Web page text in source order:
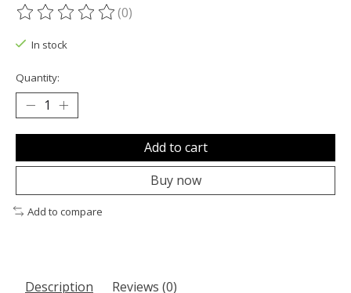
The rating of this product is
(0)
In stock
Quantity:
Add to cart
Buy now
Add to compare
Description Reviews (0)